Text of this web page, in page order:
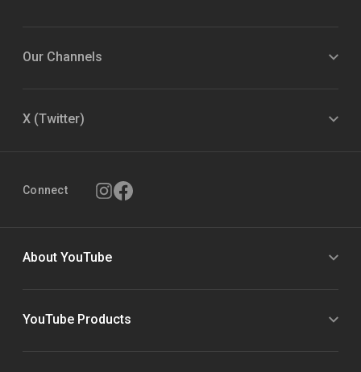
Our Channels
X (Twitter)
Connect
About YouTube
YouTube Products